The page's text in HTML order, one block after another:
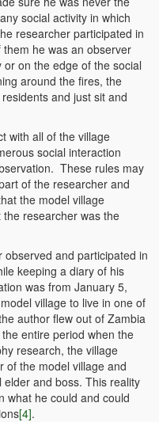
social activity in which
researcher participated in
he was an observer
on the edge of the social
around the fires, the
and just sit and
with all of the village
social interaction
These rules may
of the researcher and
the model village
researcher was the
and participated in
keeping a diary of his
was from January 5,
village to live in one of
author flew out of Zambia
entire period when the
research, the village
of the model village and
and boss. This reality
what he could and could
[4].